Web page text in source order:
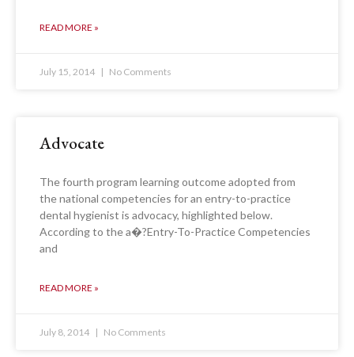
READ MORE »
July 15, 2014 No Comments
Advocate
The fourth program learning outcome adopted from
the national competencies for an entry-to-practice
dental hygienist is advocacy, highlighted below.
According to the a�?Entry-To-Practice Competencies
and
READ MORE »
July 8, 2014 No Comments